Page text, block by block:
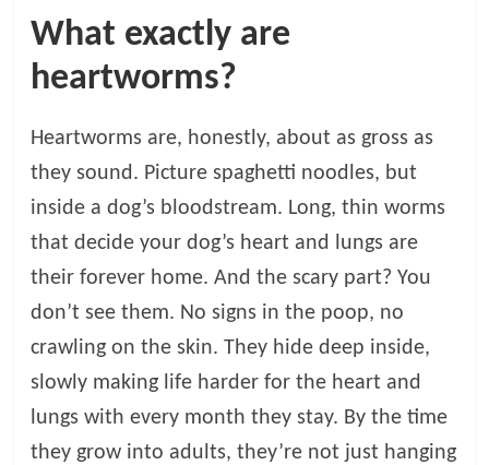
What exactly are
heartworms?
Heartworms are, honestly, about as gross as
they sound. Picture spaghetti noodles, but
inside a dog’s bloodstream. Long, thin worms
that decide your dog’s heart and lungs are
their forever home. And the scary part? You
don’t see them. No signs in the poop, no
crawling on the skin. They hide deep inside,
slowly making life harder for the heart and
lungs with every month they stay. By the time
they grow into adults, they’re not just hanging